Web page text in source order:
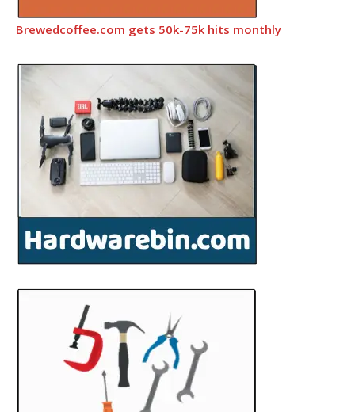
Brewedcoffee.com gets 50k-75k hits monthly